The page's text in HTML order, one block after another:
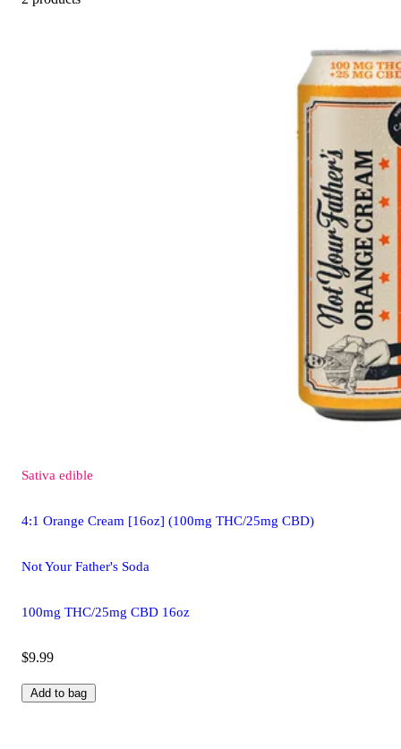
Sativa edible
4:1 Orange Cream [16oz] (100mg THC/25mg CBD)
Not Your Father's Soda
100mg THC/25mg CBD 16oz
$9.99
Add to bag